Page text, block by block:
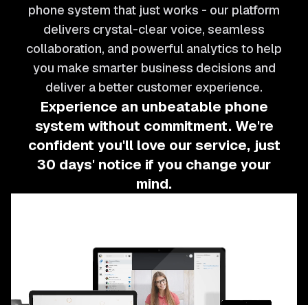
phone system that just works - our platform
delivers crystal-clear voice, seamless
collaboration, and powerful analytics to help
you make smarter business decisions and
deliver a better customer experience.
Experience an unbeatable phone
system without commitment. We're
confident you'll love our service, just
30 days' notice if you change your
mind.